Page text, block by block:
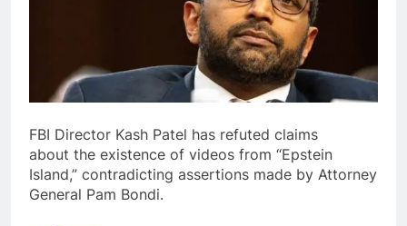
FBI Director Kash Patel has refuted claims
about the existence of videos from “Epstein
Island,” contradicting assertions made by Attorney
General Pam Bondi.